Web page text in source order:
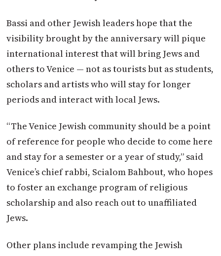
Bassi and other Jewish leaders hope that the
visibility brought by the anniversary will pique
international interest that will bring Jews and
others to Venice — not as tourists but as students,
scholars and artists who will stay for longer
periods and interact with local Jews.
“The Venice Jewish community should be a point
of reference for people who decide to come here
and stay for a semester or a year of study,” said
Venice’s chief rabbi, Scialom Bahbout, who hopes
to foster an exchange program of religious
scholarship and also reach out to unaffiliated
Jews.
Other plans include revamping the Jewish